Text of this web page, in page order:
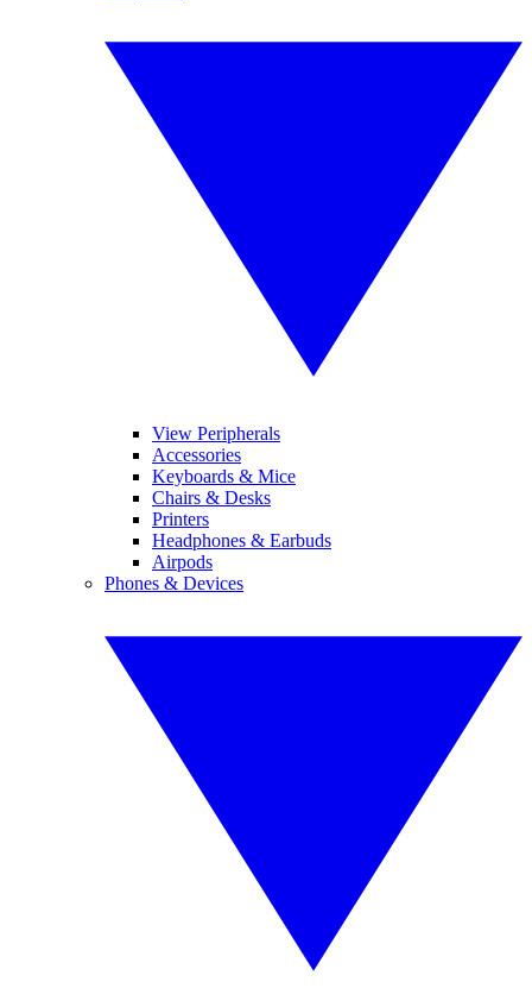
View Peripherals
Accessories
Keyboards & Mice
Chairs & Desks
Printers
Headphones & Earbuds
Airpods
Phones & Devices